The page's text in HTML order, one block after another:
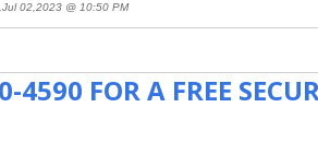
02,2023 @ 10:50 PM
4590 FOR A FREE